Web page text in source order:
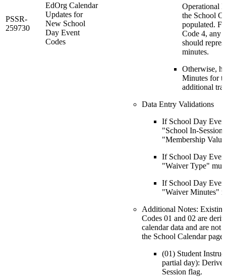
PSSR-
259730
EdOrg Calendar
Updates for
New School
Day Event
Codes
Operational
the School
populated.
Code 4, any
should
minutes.
Otherwise,
Minutes for
additional
Data Entry Validations
If School Day
"School In-
"Membership
If School Day
"Waiver Type"
If School Day
"Waiver Minutes"
Additional Notes:
Codes 01 and 02 are
calendar data and are not
the School Calendar page:
(01) Student
partial day):
Session flag.